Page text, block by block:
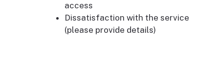
access
Dissatisfaction with the service
(please provide details)